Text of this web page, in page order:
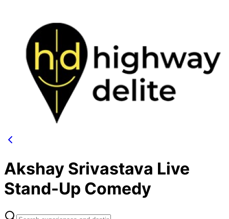
Akshay Srivastava Live
Stand-Up Comedy